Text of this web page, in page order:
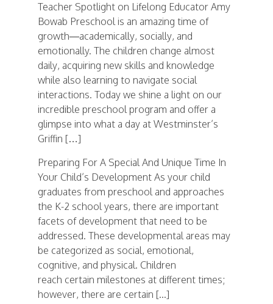
Teacher Spotlight on Lifelong Educator Amy
Bowab Preschool is an amazing time of
growth—academically, socially, and
emotionally. The children change almost
daily, acquiring new skills and knowledge
while also learning to navigate social
interactions. Today we shine a light on our
incredible preschool program and offer a
glimpse into what a day at Westminster’s
Griffin […]
Preparing For A Special And Unique Time In
Your Child’s Development As your child
graduates from preschool and approaches
the K-2 school years, there are important
facets of development that need to be
addressed. These developmental areas may
be categorized as social, emotional,
cognitive, and physical. Children
reach certain milestones at different times;
however, there are certain [...]